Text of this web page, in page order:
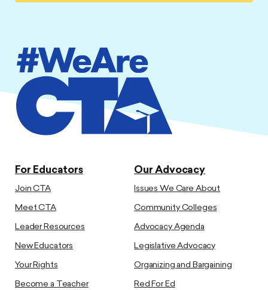
For Educators
Join CTA
Meet CTA
Leader Resources
New Educators
Your Rights
Become a Teacher
Our Advocacy
Issues We Care About
Community Colleges
Advocacy Agenda
Legislative Advocacy
Organizing and Bargaining
Red For Ed